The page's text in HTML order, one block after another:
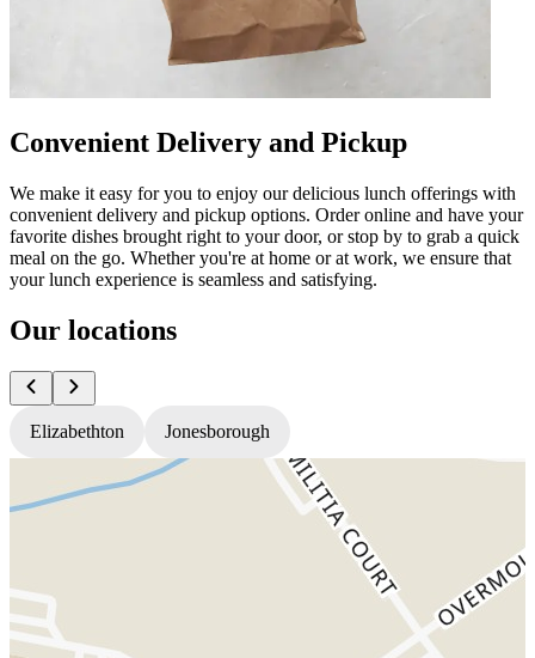
Convenient Delivery and Pickup
We make it easy for you to enjoy our delicious lunch offerings with
convenient delivery and pickup options. Order online and have your
favorite dishes brought right to your door, or stop by to grab a quick
meal on the go. Whether you're at home or at work, we ensure that
your lunch experience is seamless and satisfying.
Our locations
Elizabethton Jonesborough